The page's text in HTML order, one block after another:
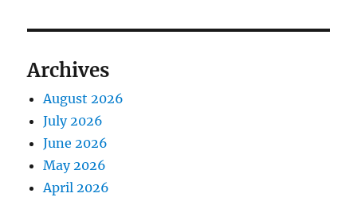
Archives
August 2026
July 2026
June 2026
May 2026
April 2026